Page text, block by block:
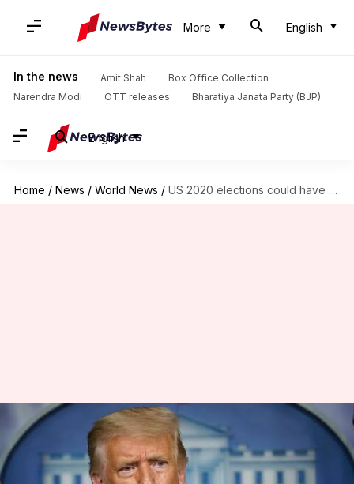
More English
In the news Amit Shah
Box Office Collection
Narendra Modi
OTT releases Bharatiya Janata Party (BJP)
English
Home / News / World News / US 2020 elections could have highest voter turnout since 1908
US 2020 elections could have
highest voter turnout since
1908